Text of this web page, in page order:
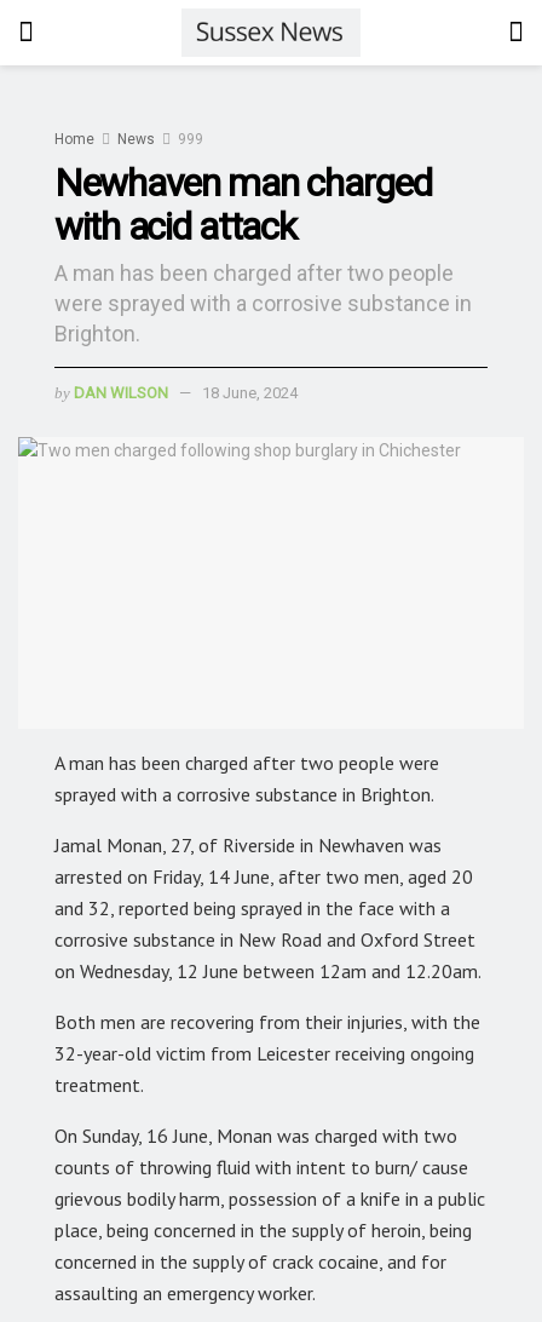
Home News 999
Newhaven man charged
with acid attack
A man has been charged after two people
were sprayed with a corrosive substance in
Brighton.
by DAN WILSON 18 June, 2024
A man has been charged after two people were
sprayed with a corrosive substance in Brighton.
Jamal Monan, 27, of Riverside in Newhaven was
arrested on Friday, 14 June, after two men, aged 20
and 32, reported being sprayed in the face with a
corrosive substance in New Road and Oxford Street
on Wednesday, 12 June between 12am and 12.20am.
Both men are recovering from their injuries, with the
32-year-old victim from Leicester receiving ongoing
treatment.
On Sunday, 16 June, Monan was charged with two
counts of throwing fluid with intent to burn/ cause
grievous bodily harm, possession of a knife in a public
place, being concerned in the supply of heroin, being
concerned in the supply of crack cocaine, and for
assaulting an emergency worker.